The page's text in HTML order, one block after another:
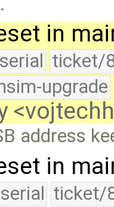
in
serial ticket/
upgrade
address
in
serial ticket/